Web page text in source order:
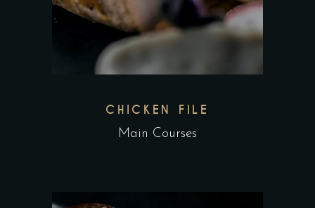
CHICKEN FILE
Main Courses